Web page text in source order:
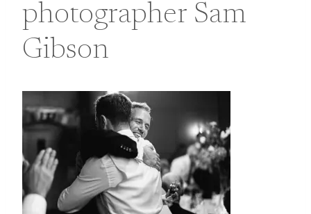
photographer Sam
Gibson